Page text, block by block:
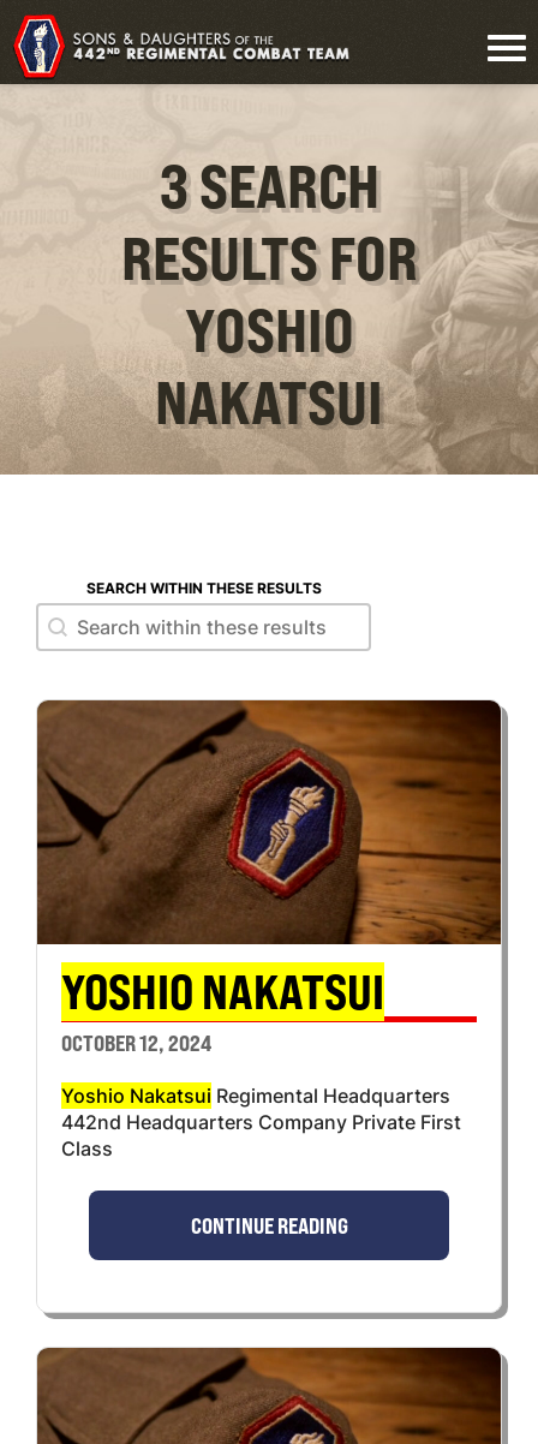
3 SEARCH
RESULTS FOR
YOSHIO
NAKATSUI
SEARCH WITHIN THESE RESULTS
Search within these results
Search within these results
YOSHIO NAKATSUI
OCTOBER 12, 2024
Yoshio Nakatsui Regimental Headquarters
442nd Headquarters Company Private First
Class
CONTINUE READING